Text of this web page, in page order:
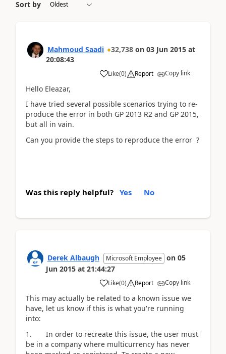
Sort by
Mahmoud Saadi 32,738 on 03 Jun 2015 at
20:08:43
Like(0) Report Copy link
Hello Eleazar,
I have tried several possible scenarios trying to re-
produce the error in both GP 2013 R2 and GP 2015,
but all in vain.
Can you provide the steps to reproduce the error ?
Was this reply helpful? Yes No
Derek Albaugh Microsoft Employee on 05
Jun 2015 at 21:44:27
Like(0) Report Copy link
This may actually be related to a known issue we
have, let us know if this is what you're running
into:
1. In order to recreate this issue, the user must
be in a company where multicurrency has never